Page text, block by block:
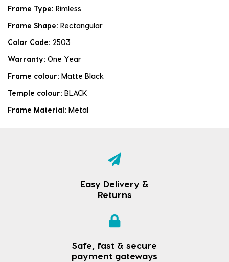
Frame Type: Rimless
Frame Shape: Rectangular
Color Code: 2503
Warranty: One Year
Frame colour: Matte Black
Temple colour: BLACK
Frame Material: Metal
Easy Delivery &
Returns
Safe, fast & secure
payment gateways